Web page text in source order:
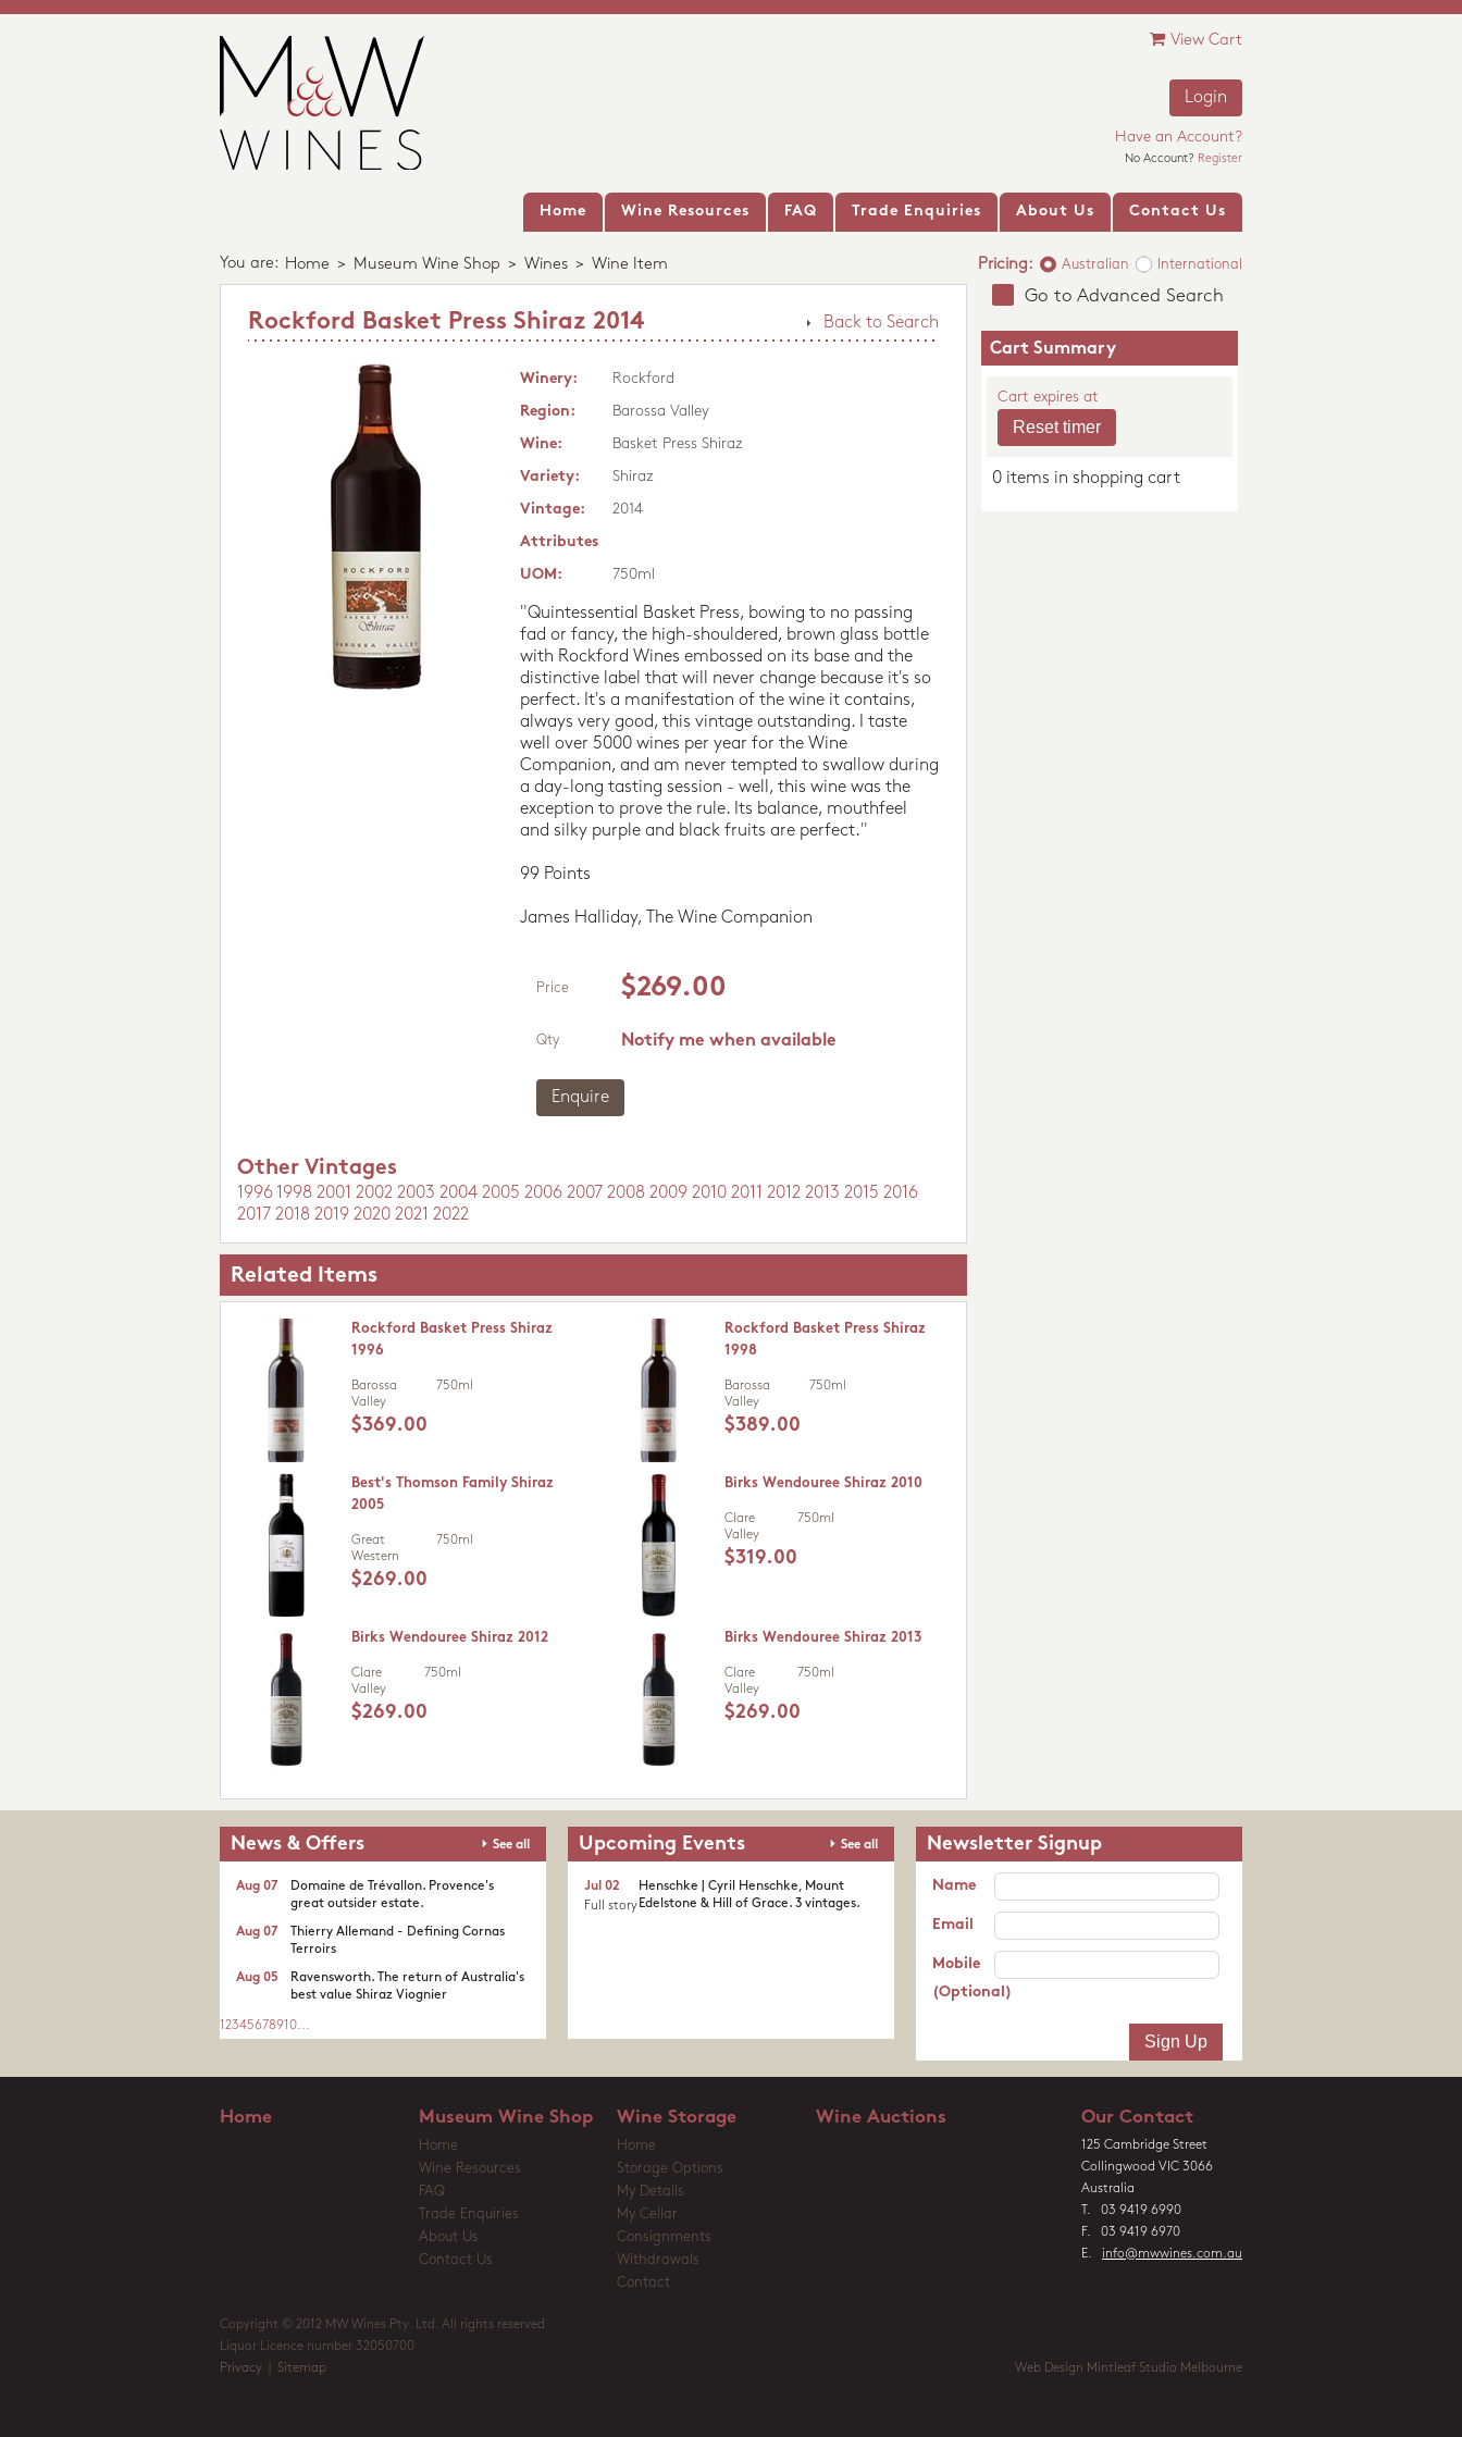
View Cart
Login
Have an Account?
No Account? Register
Home Wine Resources FAQ Trade Enquiries About Us Contact Us
You are: Home > Museum Wine Shop > Wines > Wine Item Pricing: Australian International
Back to Search
Rockford Basket Press Shiraz 2014
Winery:
Rockford
Region:
Barossa Valley
Wine:
Basket Press Shiraz
Variety:
Shiraz
Vintage:
2014
Attributes
UOM:
750ml
"Quintessential Basket Press, bowing to no passing
fad or fancy, the high-shouldered, brown glass bottle
with Rockford Wines embossed on its base and the
distinctive label that will never change because it's so
perfect. It's a manifestation of the wine it contains,
always very good, this vintage outstanding. I taste
well over 5000 wines per year for the Wine
Companion, and am never tempted to swallow during
a day-long tasting session - well, this wine was the
exception to prove the rule. Its balance, mouthfeel
and silky purple and black fruits are perfect."
99 Points
James Halliday, The Wine Companion
Price $269.00
Qty Notify me when available
Enquire
Other Vintages
1996 1998 2001 2002 2003 2004 2005 2006 2007 2008 2009 2010 2011 2012 2013 2015 2016
2017 2018 2019 2020 2021 2022
Related Items
Rockford Basket Press Shiraz
1996
Barossa
Valley
750ml
$369.00
Rockford Basket Press Shiraz
1998
Barossa
Valley
750ml
$389.00
Best's Thomson Family Shiraz
2005
Great
Western
750ml
$269.00
Birks Wendouree Shiraz 2010
Clare
Valley
750ml
$319.00
Birks Wendouree Shiraz 2012
Clare
Valley
750ml
$269.00
Birks Wendouree Shiraz 2013
Clare
Valley
750ml
$269.00
Go to Advanced Search
Cart Summary
Cart expires at
0 items in shopping cart
News & Offers See all
Domaine de Trévallon. Provence's
great outsider estate.​
Aug 07
Thierry Allemand - Defining Cornas
Terroirs
Aug 07
Ravensworth. The return of Australia's
best value Shiraz Viognier
Aug 05
1 2345678910...
Upcoming Events See all
Henschke | Cyril Henschke, Mount
Edelstone & Hill of Grace. 3 vintages.
Jul 02
Full story
Newsletter Signup
Name
Email
Mobile
(Optional)
Home Museum Wine Shop
Home
Wine Resources
FAQ
Trade Enquiries
About Us
Contact Us
Wine Storage
Home
Storage Options
My Details
My Cellar
Consignments
Withdrawals
Contact
Wine Auctions Our Contact
125 Cambridge Street
Collingwood VIC 3066
Australia
T. 03 9419 6990
F. 03 9419 6970
E. info@mwwines.com.au
Copyright © 2012 MW Wines Pty. Ltd. All rights reserved
Liquor Licence number 32050700
Privacy
Sitemap Web Design Mintleaf Studio Melbourne